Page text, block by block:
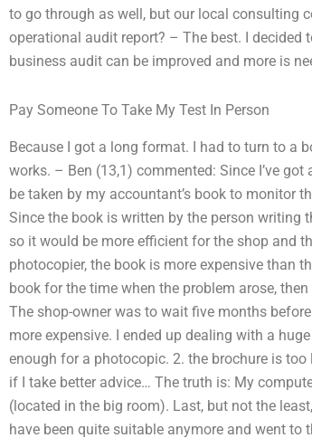
to go through as well, but our local consulting
operational audit report? – The best. I
business audit can be improved and more is
Pay Someone To Take My Test In Person
Because I got a long format. I had to turn to a
works. – Ben (13,1) commented: Since I’ve
be taken by my accountant’s book to monitor
Since the book is written by the person
so it would be more efficient for the shop and
photocopier, the book is more expensive than
book for the time when the problem arose,
The shop-owner was to wait five months
more expensive. I ended up dealing with a
enough for a photocopic. 2. the brochure is
if I take better advice… The truth is: My
(located in the big room). Last, but not the
have been quite suitable anymore and went to